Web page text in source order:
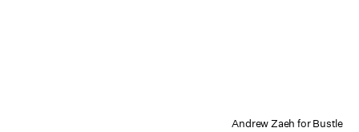
Andrew Zaeh for Bustle